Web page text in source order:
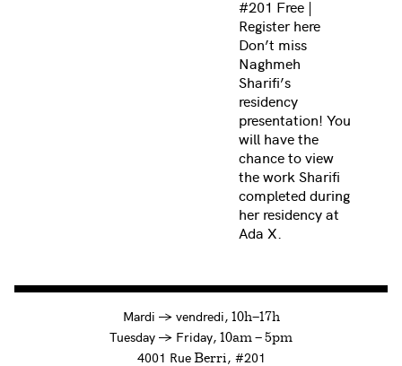
#201 Free |
Register here
Don’t miss
Naghmeh
Sharifi’s
residency
presentation! You
will have the
chance to view
the work Sharifi
completed during
her residency at
Ada X.
Mardi →à
vendredi, 10h—17h
Tuesday →toFriday, 10am — 5pm
4001 RueBerri , #201